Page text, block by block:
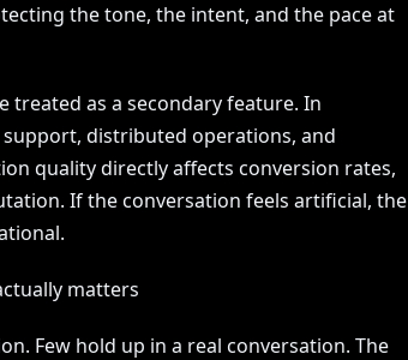
the tone, the intent, and the pace at
treated as a secondary feature. In
distributed operations, and
quality directly affects conversion rates,
If the conversation feels artificial, the
matters
Few hold up in a real conversation. The